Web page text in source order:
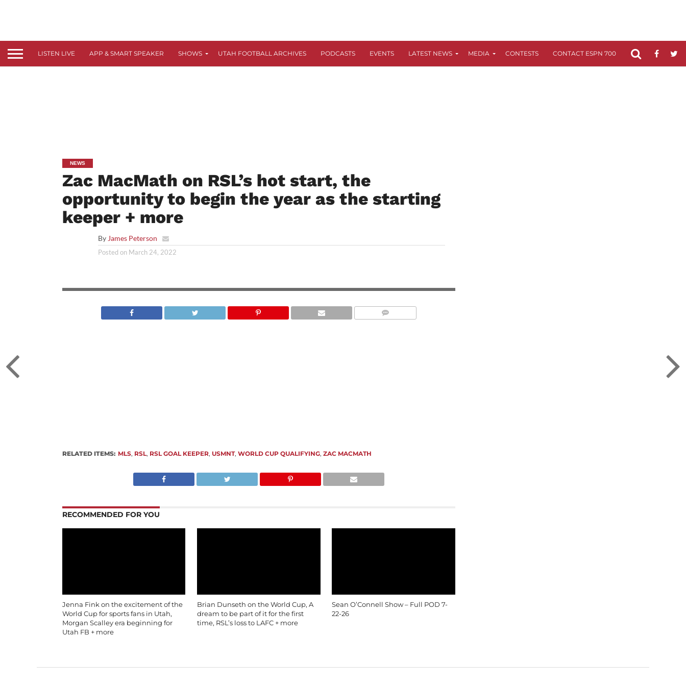
LISTEN LIVE APP & SMART SPEAKER SHOWS UTAH FOOTBALL ARCHIVES PODCASTS EVENTS LATEST NEWS MEDIA CONTESTS CONTACT ESPN 700 FCC
NEWS
Zac MacMath on RSL’s hot start, the
opportunity to begin the year as the starting
keeper + more
By James Peterson
Posted on March 24, 2022
RELATED ITEMS: MLS, RSL, RSL GOAL KEEPER, USMNT,WORLD CUP QUALIFYING,ZAC MACMATH
RECOMMENDED FOR YOU
Jenna Fink on the excitement of the
World Cup for sports fans in Utah,
Morgan Scalley era beginning for
Utah FB + more
Brian Dunseth on the World Cup, A
dream to be part of it for the first
time, RSL’s loss to LAFC + more
Sean O’Connell Show – Full POD 7-
22-26